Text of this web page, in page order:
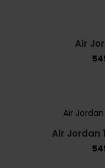
Air
Air Jordan